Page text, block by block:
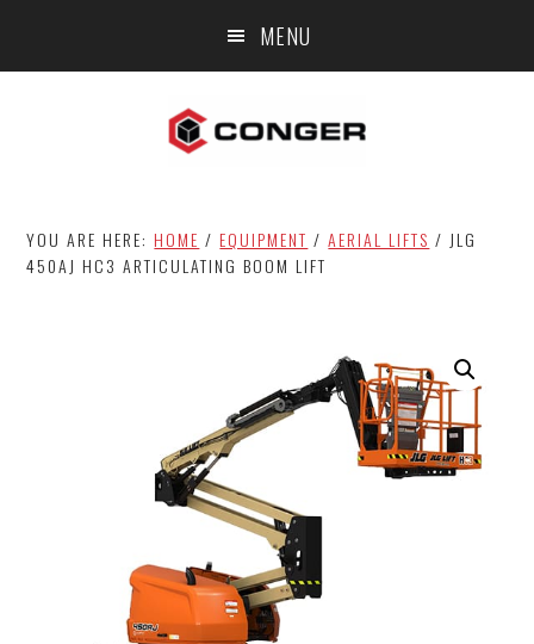
MENU
YOU ARE HERE:HOME / EQUIPMENT / AERIAL LIFTS / JLG
450AJ HC3 ARTICULATING BOOM LIFT